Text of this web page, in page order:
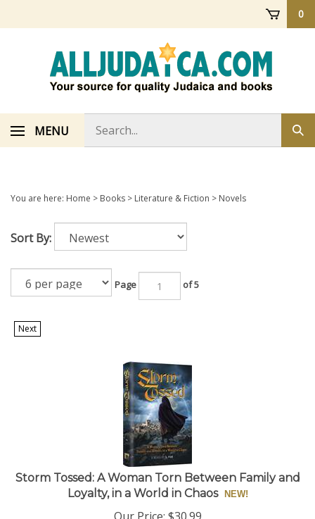
0
MENU
store
You are here: Home > Books > Literature & Fiction > Novels
Sort By:
Page of 5
Next
Storm Tossed: A Woman Torn Between Family and
Loyalty, in a World in Chaos
Our Price: $30.99